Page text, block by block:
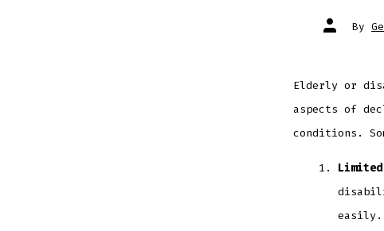
Post
author
By
Elderly or
aspects of
conditions.